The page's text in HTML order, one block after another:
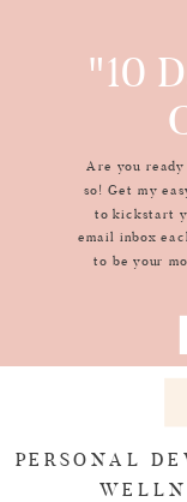
Are you
so! Get my
to kickstart
email inbox
to be your
"10
PERSONAL